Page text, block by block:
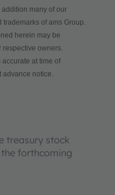
treasury stock
forthcoming
addition many of our
of ams Group.
herein may be
respective owners.
at time of
advance notice.